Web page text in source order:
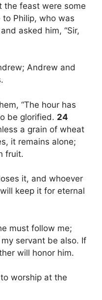
the feast were some
to Philip, who was
asked him, “Sir,
Andrew and
“The hour has
be glorified. 24
a grain of wheat
it remains alone;
fruit.
it, and whoever
keep it for eternal
must follow me;
servant be also. If
will honor him.
worship at the